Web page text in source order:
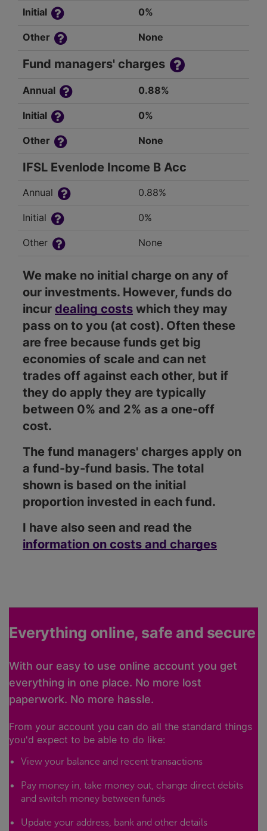
Initial 0%
Other None
Fund managers' charges
Annual 0.88%
Initial 0%
Other None
IFSL Evenlode Income B Acc
Annual 0.88%
Initial 0%
Other None
We make no initial charge on any of
our investments. However, funds do
incur dealing costs which they may
pass on to you (at cost). Often these
are free because funds get big
economies of scale and can net
trades off against each other, but if
they do apply they are typically
between 0% and 2% as a one-off
cost.
The fund managers' charges apply on
a fund-by-fund basis. The total
shown is based on the initial
proportion invested in each fund.
I have also seen and read the
information on costs and charges
Everything online, safe and secure
With our easy to use online account you get
everything in one place. No more lost
paperwork. No more hassle.
From your account you can do all the standard things
you'd expect to be able to do like:
View your balance and recent transactions
Pay money in, take money out, change direct debits
and switch money between funds
Update your address, bank and other details